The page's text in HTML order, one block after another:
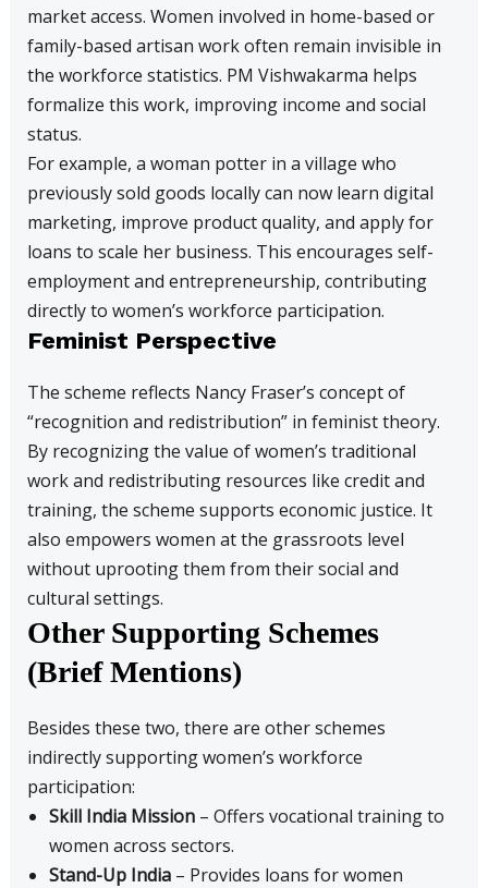
market access. Women involved in home-based or
family-based artisan work often remain invisible in
the workforce statistics. PM Vishwakarma helps
formalize this work, improving income and social
status.
For example, a woman potter in a village who
previously sold goods locally can now learn digital
marketing, improve product quality, and apply for
loans to scale her business. This encourages self-
employment and entrepreneurship, contributing
directly to women’s workforce participation.
Feminist Perspective
The scheme reflects Nancy Fraser’s concept of
“recognition and redistribution” in feminist theory.
By recognizing the value of women’s traditional
work and redistributing resources like credit and
training, the scheme supports economic justice. It
also empowers women at the grassroots level
without uprooting them from their social and
cultural settings.
Other Supporting Schemes
(Brief Mentions)
Besides these two, there are other schemes
indirectly supporting women’s workforce
participation:
Skill India Mission– Offers vocational training to
women across sectors.
Stand-Up India– Provides loans for women